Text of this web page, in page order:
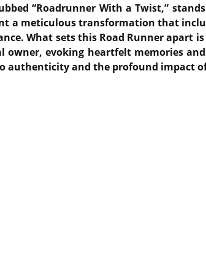
“Roadrunner With a Twist,”
a meticulous transformation that
What sets this Road Runner apart
evoking heartfelt memories
authenticity and the profound impact